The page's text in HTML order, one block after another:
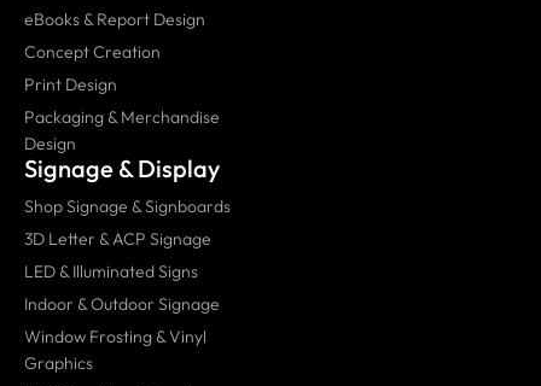
eBooks & Report Design
Concept Creation
Print Design
Packaging & Merchandise
Design
Signage & Display
Shop Signage & Signboards
3D Letter & ACP Signage
LED & Illuminated Signs
Indoor & Outdoor Signage
Window Frosting & Vinyl
Graphics